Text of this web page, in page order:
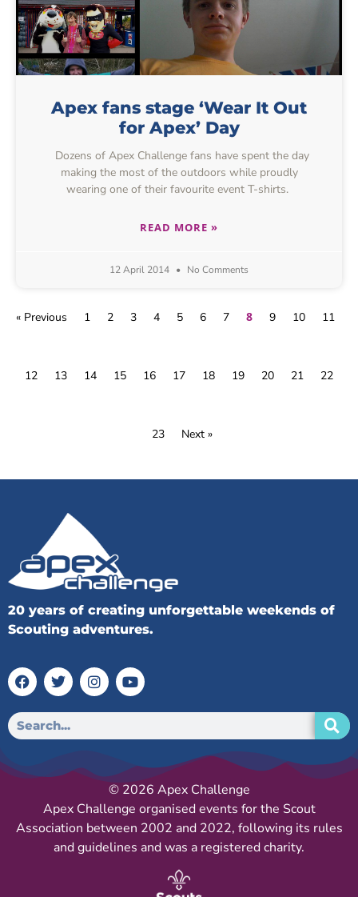
Apex fans stage ‘Wear It Out
for Apex’ Day
Dozens of Apex Challenge fans have spent the day
making the most of the outdoors while proudly
wearing one of their favourite event T-shirts.
READ MORE »
12 April 2014 No Comments
« Previous 1 2 3 4 5 6 7 8 9 10 11
12 13 14 15 16 17 18 19 20 21 22
23 Next »
20 years of creating unforgettable weekends of
Scouting adventures.
© 2026 Apex Challenge
Apex Challenge organised events for the Scout
Association between 2002 and 2022, following its rules
and guidelines and was a registered charity.